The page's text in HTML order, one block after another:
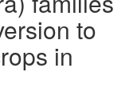
to
in